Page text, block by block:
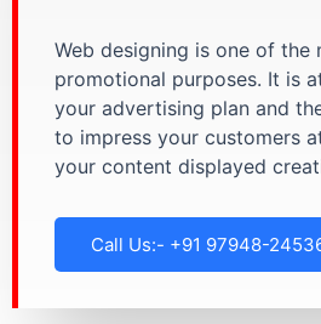
Web designing is one of the
promotional purposes. It is
your advertising plan and
to impress your customers
your content displayed
Call Us:- +91 97948-